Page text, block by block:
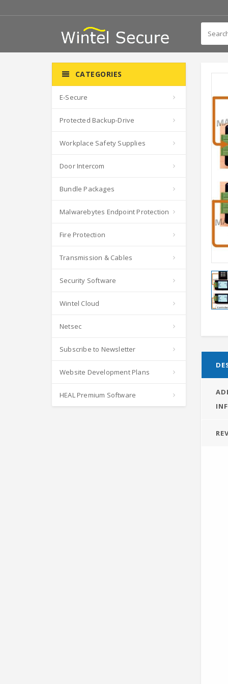
CATEGORIES
E-Secure
Protected Backup-Drive
Workplace Safety Supplies
Door Intercom
Bundle Packages
Malwarebytes Endpoint Protection
Fire Protection
Transmission & Cables
Security Software
Wintel Cloud
Netsec
Subscribe to Newsletter
Website Development Plans
HEAL Premium Software